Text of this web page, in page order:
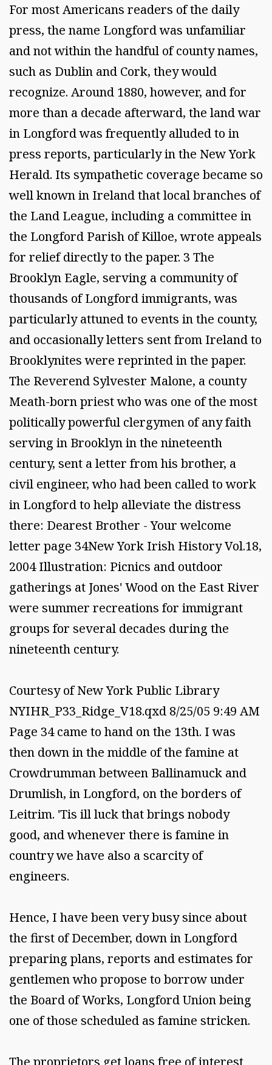
For most Americans readers of the daily
press, the name Longford was unfamiliar
and not within the handful of county names,
such as Dublin and Cork, they would
recognize. Around 1880, however, and for
more than a decade afterward, the land war
in Longford was frequently alluded to in
press reports, particularly in the New York
Herald. Its sympathetic coverage became so
well known in Ireland that local branches of
the Land League, including a committee in
the Longford Parish of Killoe, wrote appeals
for relief directly to the paper. 3 The
Brooklyn Eagle, serving a community of
thousands of Longford immigrants, was
particularly attuned to events in the county,
and occasionally letters sent from Ireland to
Brooklynites were reprinted in the paper.
The Reverend Sylvester Malone, a county
Meath-born priest who was one of the most
politically powerful clergymen of any faith
serving in Brooklyn in the nineteenth
century, sent a letter from his brother, a
civil engineer, who had been called to work
in Longford to help alleviate the distress
there: Dearest Brother - Your welcome
letter page 34New York Irish History Vol.18,
2004 Illustration: Picnics and outdoor
gatherings at Jones' Wood on the East River
were summer recreations for immigrant
groups for several decades during the
nineteenth century.
Courtesy of New York Public Library
NYIHR_P33_Ridge_V18.qxd 8/25/05 9:49 AM
Page 34 came to hand on the 13th. I was
then down in the middle of the famine at
Crowdrumman between Ballinamuck and
Drumlish, in Longford, on the borders of
Leitrim. 'Tis ill luck that brings nobody
good, and whenever there is famine in
country we have also a scarcity of
engineers.
Hence, I have been very busy since about
the first of December, down in Longford
preparing plans, reports and estimates for
gentlemen who propose to borrow under
the Board of Works, Longford Union being
one of those scheduled as famine stricken.
The proprietors get loans free of interest